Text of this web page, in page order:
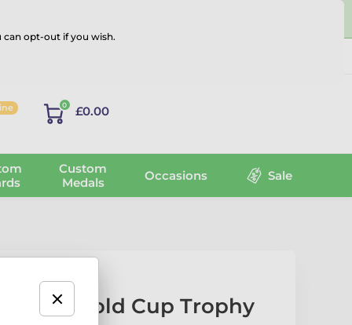
0 £0.00
Custom
Medals
Occasions Sale
Paw Gold Cup Trophy
opt-out if you wish.